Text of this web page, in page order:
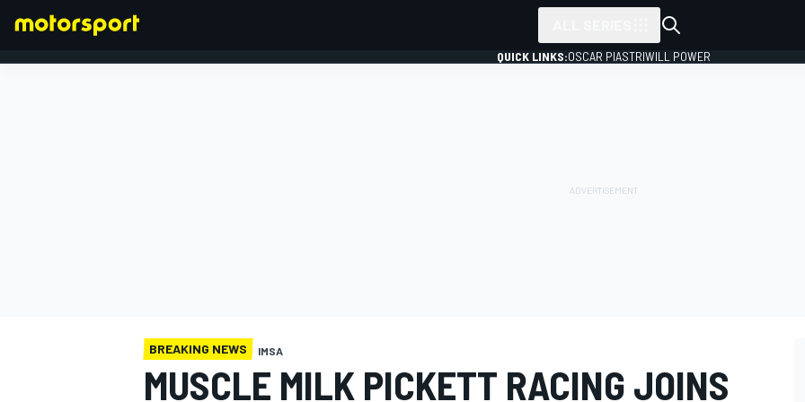
QUICK LINKS:OSCAR PIASTRIWILL POWER
BREAKING NEWS IMSA
MUSCLE MILK PICKETT RACING JOINS